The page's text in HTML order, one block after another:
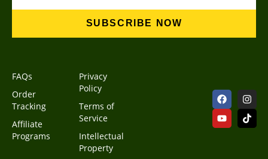
SUBSCRIBE NOW
FAQs
Order
Tracking
Affiliate
Programs
Privacy
Policy
Terms of
Service
Intellectual
Property